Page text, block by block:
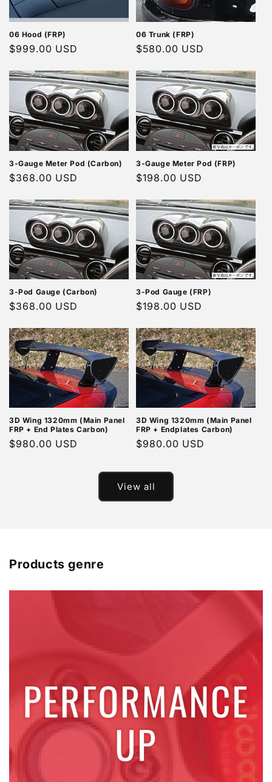
06 Hood (FRP)
Regular
$999.00 USD
06 Trunk (FRP)
Regular
$580.00 USD
3-Gauge Meter Pod (Carbon)
Regular
$368.00 USD
3-Gauge Meter Pod (FRP)
Regular
$198.00 USD
3-Pod Gauge (Carbon)
Regular
$368.00 USD
3-Pod Gauge (FRP)
Regular
$198.00 USD
3D Wing 1320mm (Main Panel
FRP + End Plates Carbon)
Regular
$980.00 USD
3D Wing 1320mm (Main Panel
FRP + Endplates Carbon)
Regular
$980.00 USD
View all
Products genre